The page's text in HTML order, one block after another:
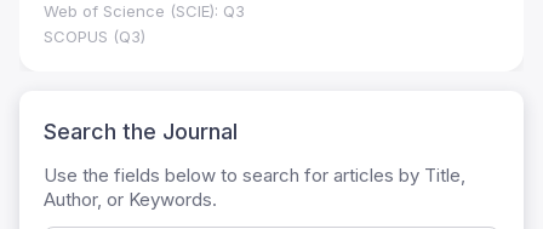
Web of Science (SCIE): Q3
SCOPUS (Q3)
Search the Journal
Use the fields below to search for articles by Title,
Author, or Keywords.